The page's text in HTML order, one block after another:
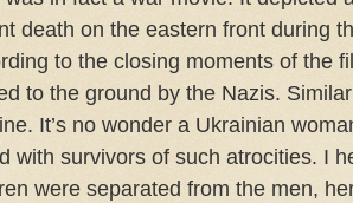
death on the eastern front during
to the closing moments of the
to the ground by the Nazis.
It’s no wonder a Ukrainian
with survivors of such atrocities. I
were separated from the men,